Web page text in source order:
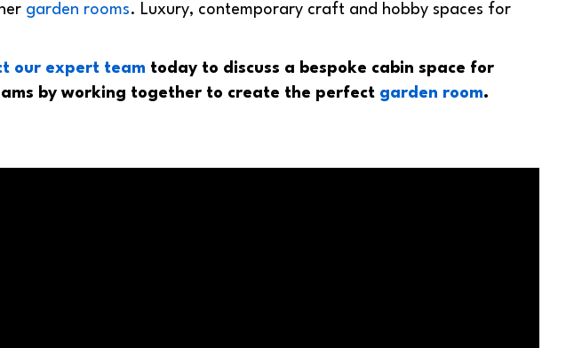
garden rooms. Luxury, contemporary craft and hobby spaces for
our expert team today to discuss a bespoke cabin space for
by working together to create the perfect garden room.